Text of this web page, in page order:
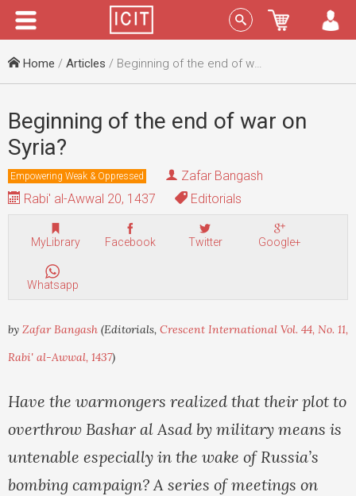
Menu Sign In
Home / Articles / Beginning of the end of war on Syria?
Beginning of the end of war on
Syria?
Empowering Weak & Oppressed
Zafar Bangash
Rabi' al-Awwal 20, 1437
Editorials
MyLibrary Facebook Twitter Google+
Whatsapp
by Zafar Bangash (Editorials, Crescent International Vol. 44, No. 11,
Rabi' al-Awwal, 1437)
Have the warmongers realized that their plot to
overthrow Bashar al Asad by military means is
untenable especially in the wake of Russia’s
bombing campaign? A series of meetings on